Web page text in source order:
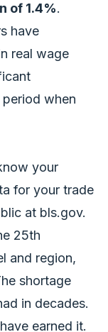
of 1.4%.
have
real wage
when
your
for your trade
at bls.gov.
25th
and region,
shortage
in decades.
earned it.